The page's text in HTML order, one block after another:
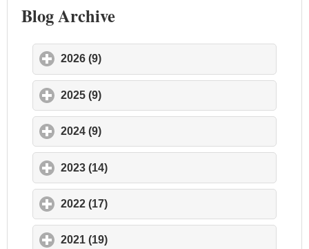
Blog Archive
2026 (9)
2025 (9)
2024 (9)
2023 (14)
2022 (17)
2021 (19)